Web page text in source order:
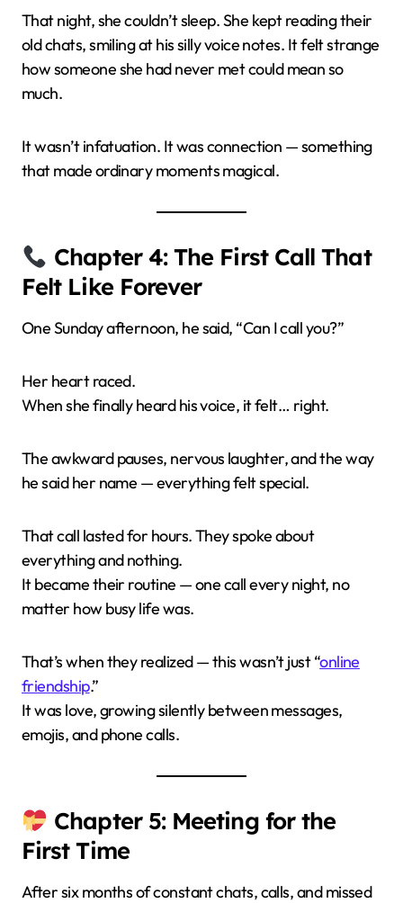
That night, she couldn’t sleep. She kept reading their
old chats, smiling at his silly voice notes. It felt strange
how someone she had never met could mean so
much.
It wasn’t infatuation. It was connection — something
that made ordinary moments magical.
Chapter 4: The First Call That
Felt Like Forever
One Sunday afternoon, he said, “Can I call you?”
Her heart raced.
When she finally heard his voice, it felt… right.
The awkward pauses, nervous laughter, and the way
he said her name — everything felt special.
That call lasted for hours. They spoke about
everything and nothing.
It became their routine — one call every night, no
matter how busy life was.
That’s when they realized — this wasn’t just “online
friendship.”
It was love, growing silently between messages,
emojis, and phone calls.
Chapter 5: Meeting for the
First Time
After six months of constant chats, calls, and missed